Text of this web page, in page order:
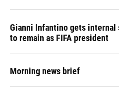
Gianni Infantino gets
to remain as FIFA president
Morning news brief